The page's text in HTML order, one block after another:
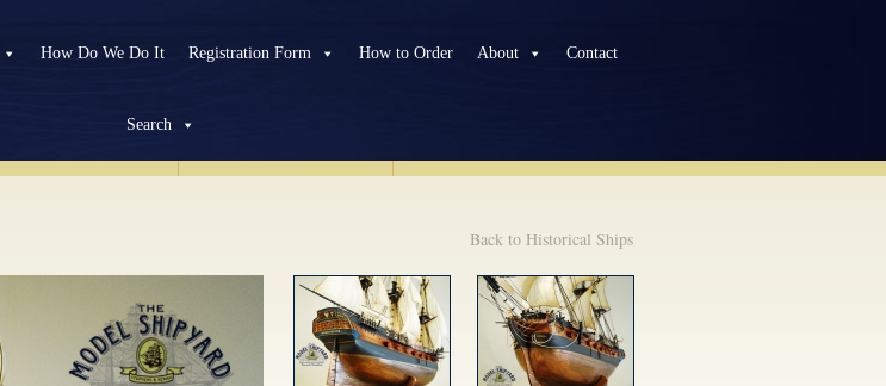
How Do We Do It Registration Form How to Order About Contact
Search
Back to Historical Ships